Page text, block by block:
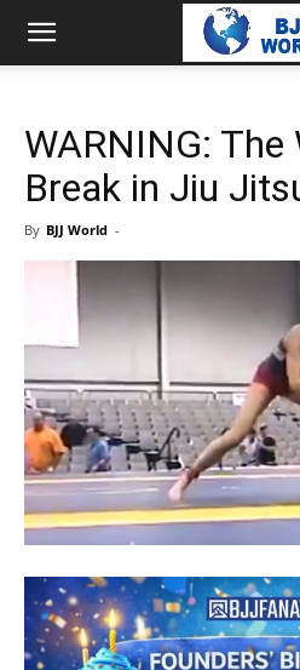
WARNING: The
Break in Jiu
By BJJ World -